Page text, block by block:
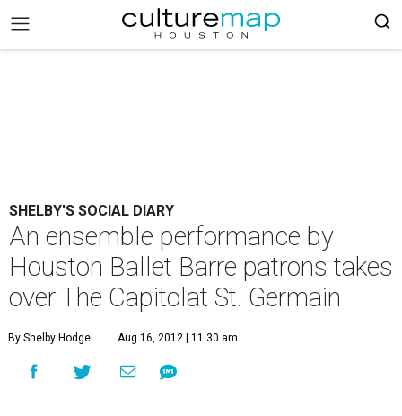
SHELBY'S SOCIAL DIARY
An ensemble performance by
Houston Ballet Barre patrons takes
over The Capitolat St. Germain
By Shelby Hodge Aug 16, 2012 | 11:30 am